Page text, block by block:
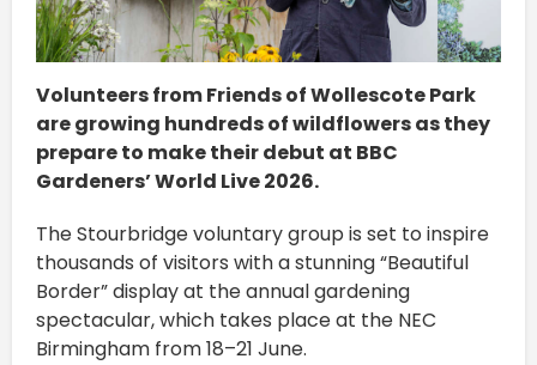
Volunteers from Friends of Wollescote Park
are growing hundreds of wildflowers as they
prepare to make their debut at BBC
Gardeners’ World Live 2026.
The Stourbridge voluntary group is set to inspire
thousands of visitors with a stunning “Beautiful
Border” display at the annual gardening
spectacular, which takes place at the NEC
Birmingham from 18–21 June.